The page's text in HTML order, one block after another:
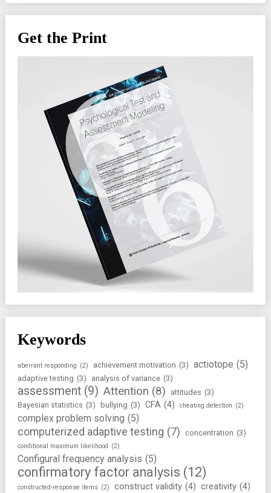
Get the Print
Keywords
aberrant responding (2) achievement motivation (3) actiotope (5)
adaptive testing (3) analysis of variance (3)
assessment (9) Attention (8) attitudes (3)
Bayesian statistics (3) bullying (3) CFA (4) cheating detection (2)
complex problem solving (5)
computerized adaptive testing (7) concentration (3)
conditional maximum likelihood (2)
Configural frequency analysis (5)
confirmatory factor analysis (12)
constructed-response items (2) construct validity (4) creativity (4)